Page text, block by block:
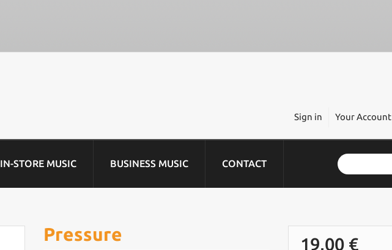
Your Account
Sign in
IN-STORE MUSIC BUSINESS MUSIC CONTACT
Pressure 19,00 €